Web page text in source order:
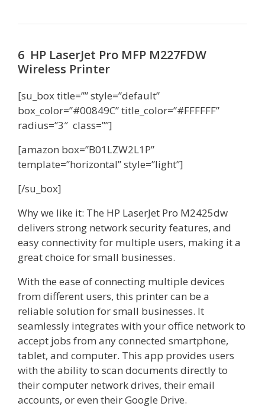
6 HP LaserJet Pro MFP M227FDW
Wireless Printer
[su_box title=”” style=”default”
box_color=”#00849C” title_color=”#FFFFFF”
radius=”3″ class=””]
[amazon box=”B01LZW2L1P”
template=”horizontal” style=”light”]
[/su_box]
Why we like it: The HP LaserJet Pro M2425dw
delivers strong network security features, and
easy connectivity for multiple users, making it a
great choice for small businesses.
With the ease of connecting multiple devices
from different users, this printer can be a
reliable solution for small businesses. It
seamlessly integrates with your office network to
accept jobs from any connected smartphone,
tablet, and computer. This app provides users
with the ability to scan documents directly to
their computer network drives, their email
accounts, or even their Google Drive.